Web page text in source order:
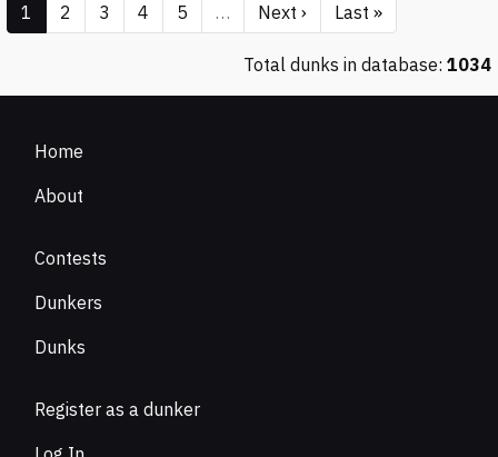
1 2 3 4 5 … Next › Last »
Total dunks in database: 1034
Home
About
Contests
Dunkers
Dunks
Register as a dunker